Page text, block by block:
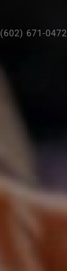
(602) 671-0472